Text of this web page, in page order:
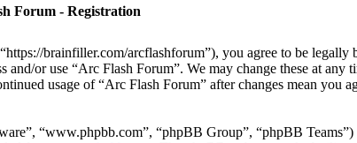
Forum - Registration
brainfiller.com/arcflashforum”), you agree to be
or use “Arc Flash Forum”. We may change these at any
usage of “Arc Flash Forum” after changes mean you
“www.phpbb.com”, “phpBB Group”, “phpBB